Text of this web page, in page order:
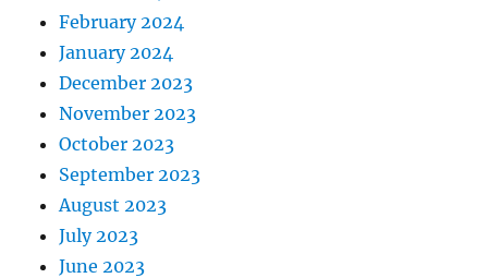
February 2024
January 2024
December 2023
November 2023
October 2023
September 2023
August 2023
July 2023
June 2023